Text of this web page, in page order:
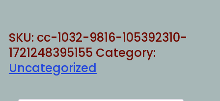
SKU: cc-1032-9816-105392310-
1721248395155 Category:
Uncategorized